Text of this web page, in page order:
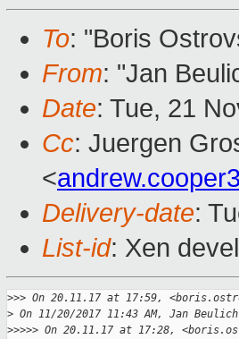
To: "Boris
From: "Jan
Date: Tue, 21
Cc: Juergen
<
Delivery-date:
List-id: Xen
>>> On 20.11.17 at 17:59,
> On 11/20/2017 11:43 AM, Jan
>>>>> On 20.11.17 at 17:28,